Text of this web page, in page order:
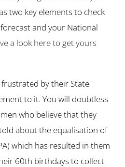
two key elements to check
and your National
a look here to get yours
by their State
to it. You will doubtless
who believe that they
about the equalisation of
which has resulted in them
60th birthdays to collect